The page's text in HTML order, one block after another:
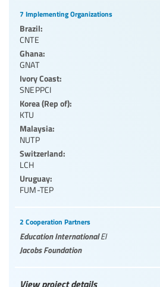
7 Implementing Organizations
Brazil:
CNTE
Ghana:
GNAT
Ivory Coast:
SNEPPCI
Korea (Rep of):
KTU
Malaysia:
NUTP
Switzerland:
LCH
Uruguay:
FUM-TEP
2 Cooperation Partners
Education InternationalEI
Jacobs Foundation
View project details